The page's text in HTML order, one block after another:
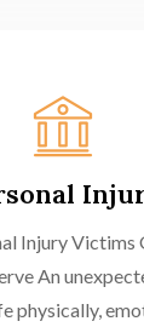
Injury Victims
An
physically,